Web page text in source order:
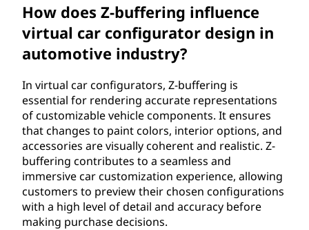
How does Z-buffering influence
virtual car configurator design in
automotive industry?
In virtual car configurators, Z-buffering is
essential for rendering accurate representations
of customizable vehicle components. It ensures
that changes to paint colors, interior options, and
accessories are visually coherent and realistic. Z-
buffering contributes to a seamless and
immersive car customization experience, allowing
customers to preview their chosen configurations
with a high level of detail and accuracy before
making purchase decisions.